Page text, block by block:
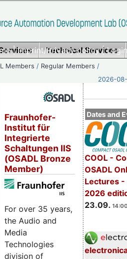
|Imprint/Privacy policy|
Technical Services
Members / Regular Members /
2026-
Dates and
COOL -
OSADL
Lectures -
2026
23.09.
Fraunhofer-
Institut für
Integrierte
Schaltungen IIS
(OSADL Bronze
Member)
For over 35 years,
the Audio and
Media
Technologies
division of